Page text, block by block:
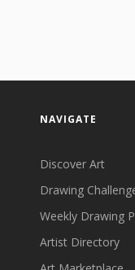
NAVIGATE
Discover Art
Drawing
Weekly Drawing
Artist Directory